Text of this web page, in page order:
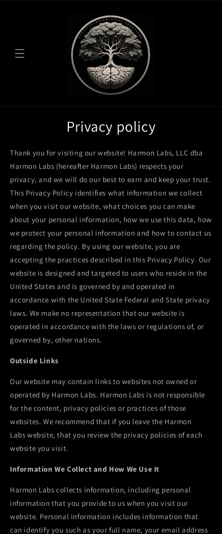
Privacy policy
Thank you for visiting our website! Harmon Labs, LLC dba
Harmon Labs (hereafter Harmon Labs) respects your
privacy, and we will do our best to earn and keep your trust.
This Privacy Policy identifies what information we collect
when you visit our website, what choices you can make
about your personal information, how we use this data, how
we protect your personal information and how to contact us
regarding the policy. By using our website, you are
accepting the practices described in this Privacy Policy. Our
website is designed and targeted to users who reside in the
United States and is governed by and operated in
accordance with the United State Federal and State privacy
laws. We make no representation that our website is
operated in accordance with the laws or regulations of, or
governed by, other nations.
Outside Links
Our website may contain links to websites not owned or
operated by Harmon Labs. Harmon Labs is not responsible
for the content, privacy policies or practices of those
websites. We recommend that if you leave the Harmon
Labs website, that you review the privacy policies of each
website you visit.
Information We Collect and How We Use It
Harmon Labscollects information, including personal
information that you provide to us when you visit our
website. Personal information includes information that
can identify you such as your full name, your email address